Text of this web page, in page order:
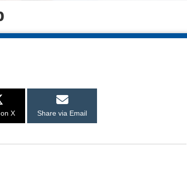
X Share via Email